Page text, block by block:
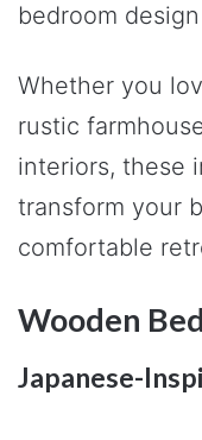
bedroom
Whether you
rustic
interiors, these
transform your
comfortable
Wooden
Japanese-